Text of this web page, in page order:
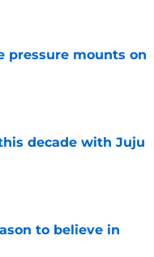
pressure mounts on
decade with Juju
to believe in